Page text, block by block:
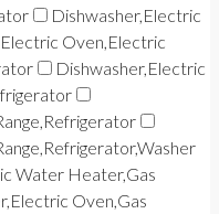
Dishwasher,Electric
Oven,Electric
Dishwasher,Electric
Water Heater,Gas
Oven,Gas